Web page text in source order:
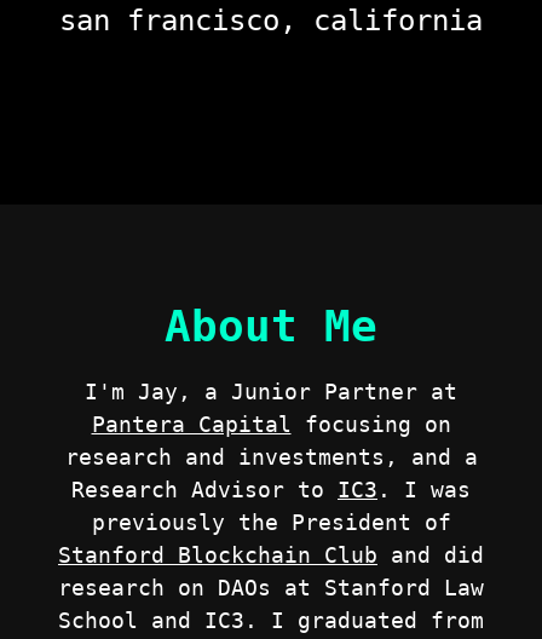
san francisco, california
About Me
I'm Jay, a Junior Partner at
Pantera Capital focusing on
research and investments, and a
Research Advisor to IC3 . I was
previously the President of
Stanford Blockchain Club and did
research on DAOs at Stanford Law
School and IC3. I graduated from